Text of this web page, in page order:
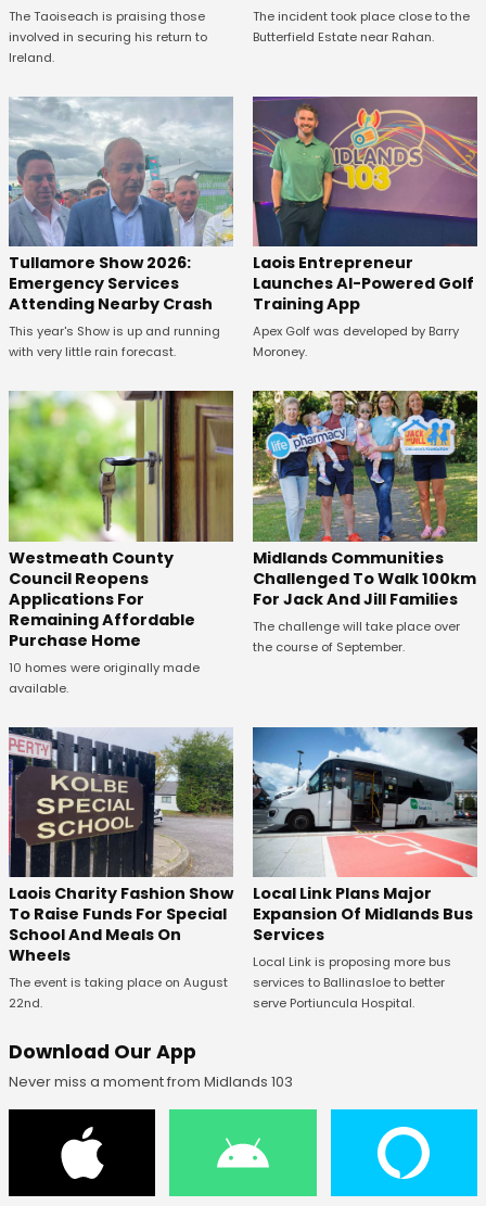
The Taoiseach is praising those
involved in securing his return to
Ireland.
The incident took place close to the
Butterfield Estate near Rahan.
Tullamore Show 2026:
Emergency Services
Attending Nearby Crash
This year's Show is up and running
with very little rain forecast.
Laois Entrepreneur
Launches AI-Powered Golf
Training App
Apex Golf was developed by Barry
Moroney.
Westmeath County
Council Reopens
Applications For
Remaining Affordable
Purchase Home
10 homes were originally made
available.
Midlands Communities
Challenged To Walk 100km
For Jack And Jill Families
The challenge will take place over
the course of September.
Laois Charity Fashion Show
To Raise Funds For Special
School And Meals On
Wheels
The event is taking place on August
22nd.
Local Link Plans Major
Expansion Of Midlands Bus
Services
Local Link is proposing more bus
services to Ballinasloe to better
serve Portiuncula Hospital.
Download Our App
Never miss a moment from Midlands 103